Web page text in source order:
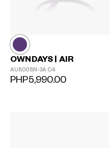
OWNDAYS | AIR
AU8008N-3A C4
PHP5,990.00